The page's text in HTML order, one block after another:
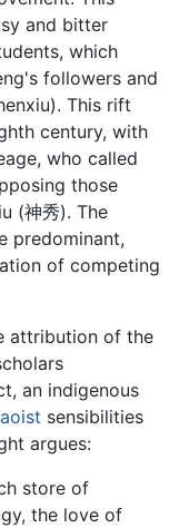
and bitter
which
followers and
This rift
century, with
who called
those
(神秀). The
predominant,
of competing
attribution of the
an indigenous
sensibilities
argues:
store of
the love of